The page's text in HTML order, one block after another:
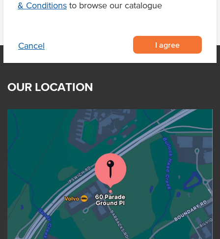
& Conditions to browse our catalogue
Cancel I agree
OUR LOCATION